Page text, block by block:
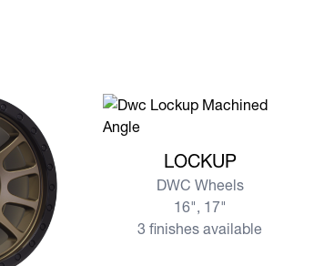
LOCKUP
DWC Wheels
16", 17"
3 finishes available